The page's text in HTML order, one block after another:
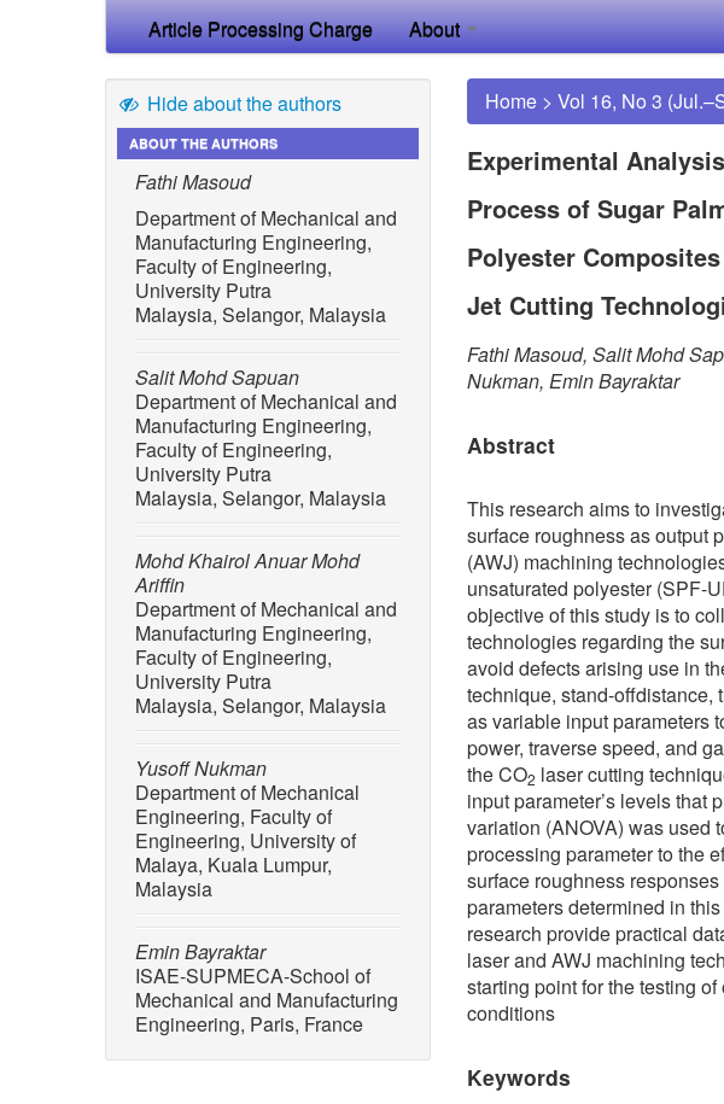
Article Processing Charge
About
Hide about the authors
ABOUT THE AUTHORS
Fathi Masoud
Department of Mechanical and
Manufacturing Engineering,
Faculty of Engineering,
University Putra
Malaysia, Selangor, Malaysia
Salit Mohd Sapuan
Department of Mechanical and
Manufacturing Engineering,
Faculty of Engineering,
University Putra
Malaysia, Selangor, Malaysia
Mohd Khairol Anuar Mohd
Ariffin
Department of Mechanical and
Manufacturing Engineering,
Faculty of Engineering,
University Putra
Malaysia, Selangor, Malaysia
Yusoff Nukman
Department of Mechanical
Engineering, Faculty of
Engineering, University of
Malaya, Kuala Lumpur,
Malaysia
Emin Bayraktar
ISAE-SUPMECA-School of
Mechanical and Manufacturing
Engineering, Paris, France
Home > Vol 16, No 3
Experimental
Process of Sugar
Polyester
Jet Cutting
Fathi Masoud, Salit Mohd
Nukman, Emin Bayraktar
Abstract
This research aims to
surface roughness as output
(AWJ) machining
unsaturated polyester (SPF-
objective of this study is to
technologies regarding the
avoid defects arising use in
technique, stand-offdistance,
as variable input parameters
power, traverse speed, and
the CO2 laser cutting
input parameter’s levels that
variation (ANOVA) was used
processing parameter to the
surface roughness
parameters determined in
research provide practical
laser and AWJ machining
starting point for the testing
conditions
Keywords